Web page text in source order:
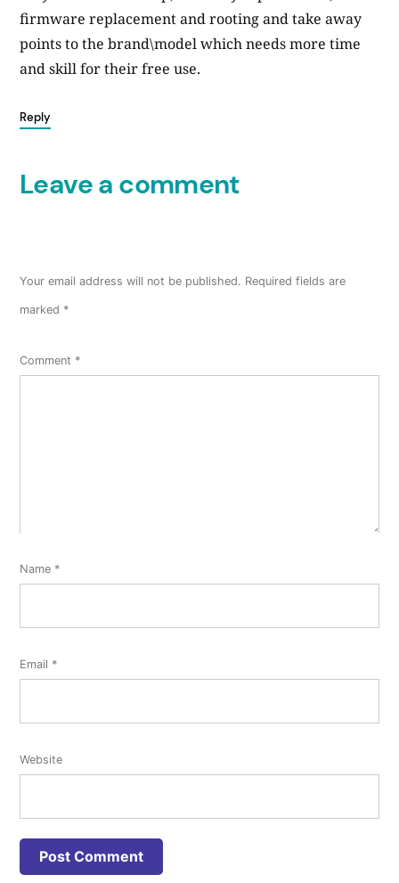
firmware replacement and rooting and take away
points to the brand\model which needs more time
and skill for their free use.
Reply
Leave a comment
Your email address will not be published. Required fields are
marked *
Comment *
Name *
Email *
Website